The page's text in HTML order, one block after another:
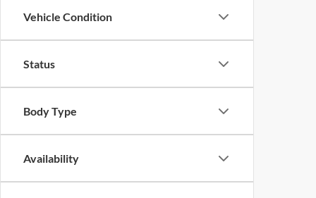
Vehicle Condition
Status
Body Type
Availability